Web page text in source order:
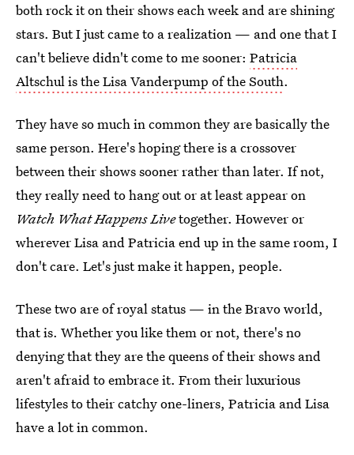
both rock it on their shows each week and are shining
stars. But I just came to a realization — and one that I
can't believe didn't come to me sooner: Patricia
Altschul is the Lisa Vanderpump of the South.
They have so much in common they are basically the
same person. Here's hoping there is a crossover
between their shows sooner rather than later. If not,
they really need to hang out or at least appear on
Watch What Happens Livetogether. However or
wherever Lisa and Patricia end up in the same room, I
don't care. Let's just make it happen, people.
These two are of royal status — in the Bravo world,
that is. Whether you like them or not, there's no
denying that they are the queens of their shows and
aren't afraid to embrace it. From their luxurious
lifestyles to their catchy one-liners, Patricia and Lisa
have a lot in common.